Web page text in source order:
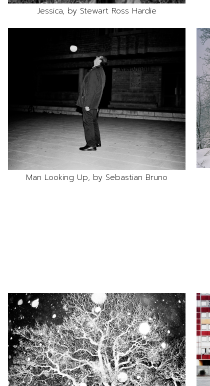
Jessica, by Stewart Ross Hardie
Man Looking Up, by Sebastian Bruno